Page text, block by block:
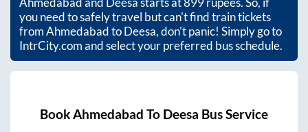
you need to safely travel but can't find train tickets
fromAhmedabadtoDeesa, don't panic! Simply go to
IntrCity.com and select your preferred bus schedule.
BookAhmedabad To Deesa Bus Service